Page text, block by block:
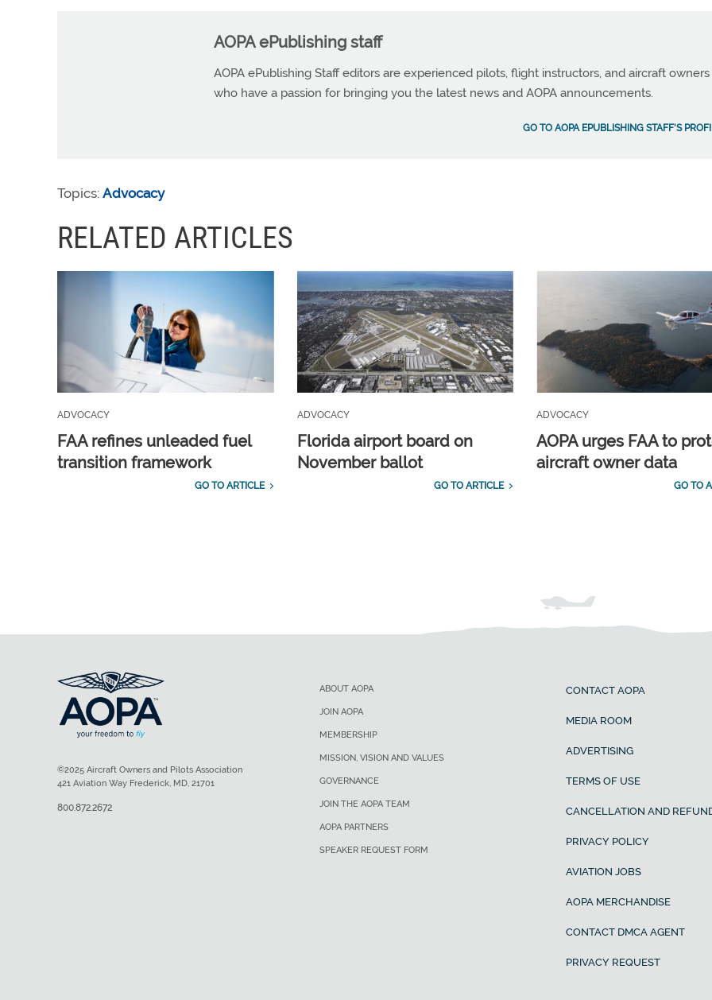
AOPA ePublishing staff
AOPA ePublishing Staff editors are experienced pilots, flight instructors, and aircraft owners
who have a passion for bringing you the latest news and AOPA announcements.
GO TO AOPA EPUBLISHING STAFF'S
Topics: Advocacy
RELATED ARTICLES
ADVOCACY
FAA refines unleaded fuel
transition framework
GO TO ARTICLE
ADVOCACY
Florida airport board on
November ballot
GO TO ARTICLE
ADVOCACY
AOPA urges FAA to
aircraft owner data
GO TO
ABOUT AOPA
JOIN AOPA
MEMBERSHIP
MISSION, VISION AND VALUES
GOVERNANCE
JOIN THE AOPA TEAM
AOPA PARTNERS
SPEAKER REQUEST FORM
CONTACT AOPA
MEDIA ROOM
ADVERTISING
TERMS OF USE
CANCELLATION AND
PRIVACY POLICY
AVIATION JOBS
AOPA MERCHANDISE
CONTACT DMCA AGENT
PRIVACY REQUEST
©2025 Aircraft Owners and Pilots Association
421 Aviation Way Frederick, MD, 21701
800.872.2672